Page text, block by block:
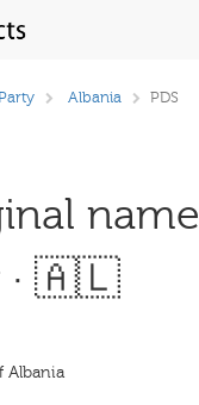
Albania PDS
name
· 🇦🇱
Albania